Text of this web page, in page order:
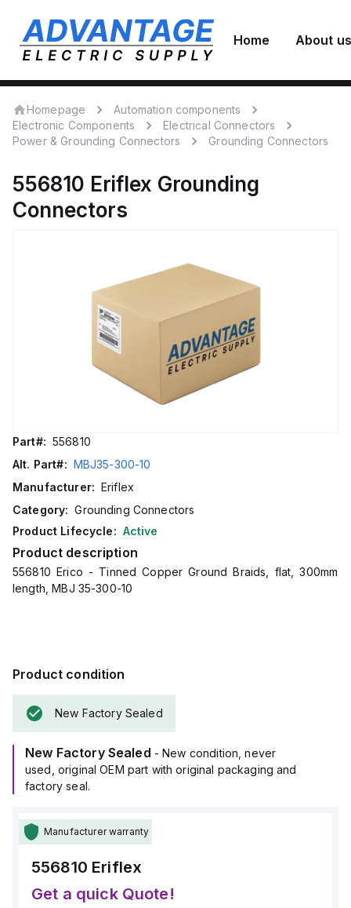
Home About us
Homepage
Automation components
Electronic Components
Electrical Connectors
Power & Grounding Connectors
Grounding Connectors
556810 Eriflex Grounding
Connectors
Part#: 556810
Alt. Part#: MBJ35-300-10
Manufacturer: Eriflex
Category: Grounding Connectors
Product Lifecycle: Active
Product description
556810 Erico - Tinned Copper Ground Braids, flat, 300mm
length, MBJ 35-300-10
Product condition
New Factory Sealed
New Factory Sealed - New condition, never
used, original OEM part with original packaging and
factory seal.
Manufacturer warranty
556810 Eriflex
Get a quick Quote!